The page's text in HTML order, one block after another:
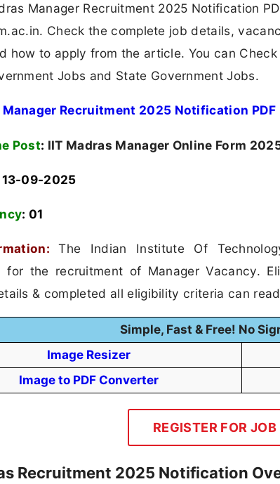
Manager Recruitment 2025 Notification
Check the complete job details,
how to apply from the article. You can
Jobs and State Government Jobs.
Manager Recruitment 2025 Notification PDF
Post: IIT Madras Manager Online Form
13-09-2025
: 01
The Indian Institute Of
for the recruitment of Manager Vacancy.
& completed all eligibility criteria can
Simple, Fast & Free! No
Image Resizer
Image to PDF Converter
REGISTER FOR
Recruitment 2025 Notification